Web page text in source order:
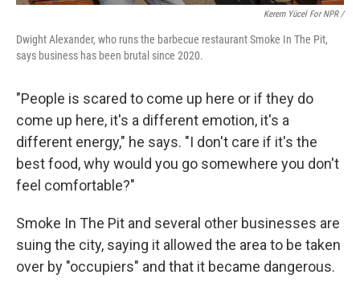
Kerem Yücel For NPR /
Dwight Alexander, who runs the barbecue restaurant Smoke In The Pit,
says business has been brutal since 2020.
"People is scared to come up here or if they do
come up here, it's a different emotion, it's a
different energy," he says. "I don't care if it's the
best food, why would you go somewhere you don't
feel comfortable?"
Smoke In The Pit and several other businesses are
suing the city, saying it allowed the area to be taken
over by "occupiers" and that it became dangerous.